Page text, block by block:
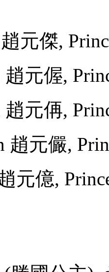
元傑,
趙元偓,
趙元侢,
趙元儼,
元億,